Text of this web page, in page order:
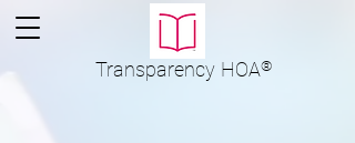
Transparency HOA®